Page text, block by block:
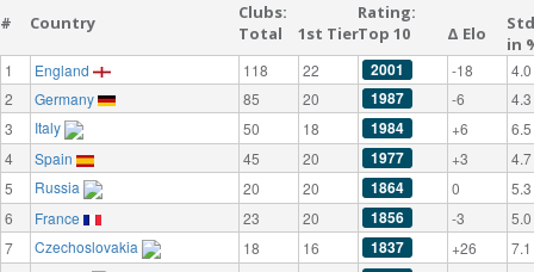
# Country
Clubs:
Total
1st Tier
Rating:
Top 10
Δ Elo
in
1 England 118 22 2001 -18
4.0
2
Germany 85 20 1987 -6
4.3
3
Italy 50 18 1984 +6
6.5
4
Spain 45 20 1977 +3
4.7
5
Russia 20 20 1864 0
5.3
6
France 23 20 1856 -3
5.0
7
Czechoslovakia 18 16 1837 +26
7.1